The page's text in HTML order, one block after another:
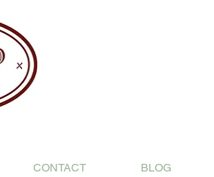
CONTACT BLOG